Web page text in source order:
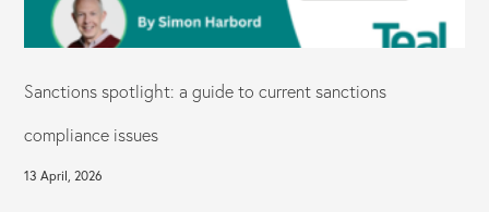
Sanctions spotlight: a guide to current sanctions
compliance issues
13 April, 2026